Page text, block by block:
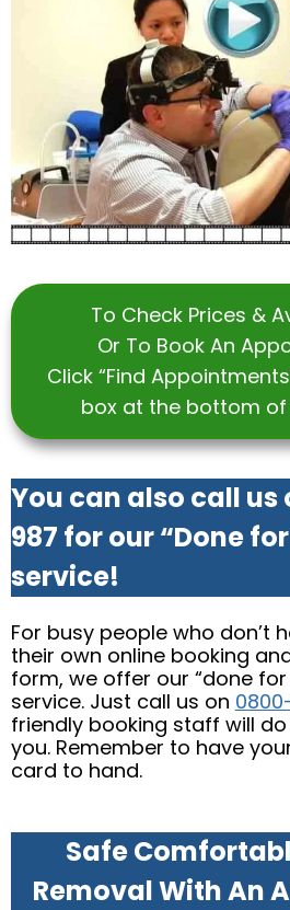
To Check Prices &
Or To Book An
Click “Find
box at the bottom of
You can also call us
987 for our “Done
service!
For busy people who don’t
their own online booking
form, we offer our “done
service. Just call us on
friendly booking staff will
you. Remember to have
card to hand.
Safe
Removal With An